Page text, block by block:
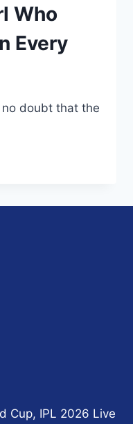
Who
Every
no doubt that the
Cup, IPL 2026 Live